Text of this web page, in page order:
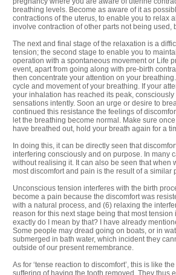
breathing levels. Become as aware of it as
contractions of the uterus, to enable you to relax
involve contraction of other parts not being used,
The next and final stage of the relaxation is a
tension; the second stage to enable you to
operation with a spontaneous movement or Life
event, apart from going along with pre-birth
then concentrate your attention on your
cycle and movement of your breathing. If your
your inhalation has reached its peak,
sensations intently. Soon an urge or desire to
continued this resistance the feelings of
let the breathing become normal. Make sure
have breathed out, hold your breath again for a
In doing this, it can be directly seen that
interfering consciously and on purpose. In many
without realising it. It can also be seen that
most discomfort and pain is the result of a similar
Unconscious tension interferes with the birth
become a pain because the discomfort was
with a natural process, and (6) relaxing the
reason for this next stage being that most
exactly do I mean by that? I have already
Some people may dread going on boats, or in
submerged in bath water, which incident they
outside of our present remembrance.
As for ‘tense reaction to discomfort’, this is like
suffering of having the tooth removed. They thus